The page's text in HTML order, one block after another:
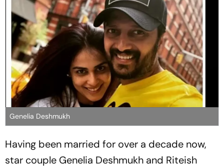
Genelia Deshmukh
Having been married for over a decade now,
star couple Genelia Deshmukh and Riteish